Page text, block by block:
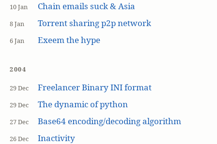
10 Jan Chain emails suck & Asia
8 Jan Torrent sharing p2p network
6 Jan Exeem the hype
2004
29 Dec Freelancer Binary INI format
29 Dec The dynamic of python
27 Dec Base64 encoding/decoding algorithm
26 Dec Inactivity